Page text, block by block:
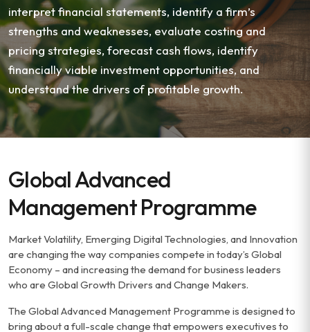
interpret financial statements, identify a firm’s
strengths and weaknesses, evaluate costing and
pricing strategies, forecast cash flows, identify
financially viable investment opportunities, and
understand the drivers of profitable growth.
Global Advanced
Management Programme
Market Volatility, Emerging Digital Technologies, and Innovation
are changing the way companies compete in today’s Global
Economy – and increasing the demand for business leaders
who are Global Growth Drivers and Change Makers.
The Global Advanced Management Programme is designed to
bring about a full-scale change that empowers executives to